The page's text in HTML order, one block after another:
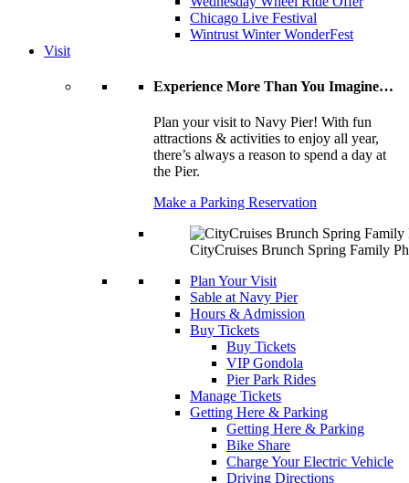
Chicago Live Festival
Wintrust Winter WonderFest
Visit
Experience More Than You Imagine…
Plan your visit to Navy Pier! With fun
attractions & activities to enjoy all year,
there’s always a reason to spend a day at
the Pier.
Make a Parking Reservation
CityCruises Brunch Spring Family
Plan Your Visit
Sable at Navy Pier
Hours & Admission
Buy Tickets
Buy Tickets
VIP Gondola
Pier Park Rides
Manage Tickets
Getting Here & Parking
Getting Here & Parking
Bike Share
Charge Your Electric Vehicle
Driving Directions